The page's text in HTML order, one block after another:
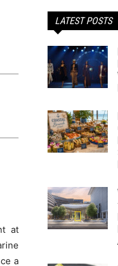
at
a
LATEST POSTS